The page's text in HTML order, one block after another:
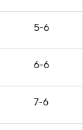
5-6
6-6
7-6